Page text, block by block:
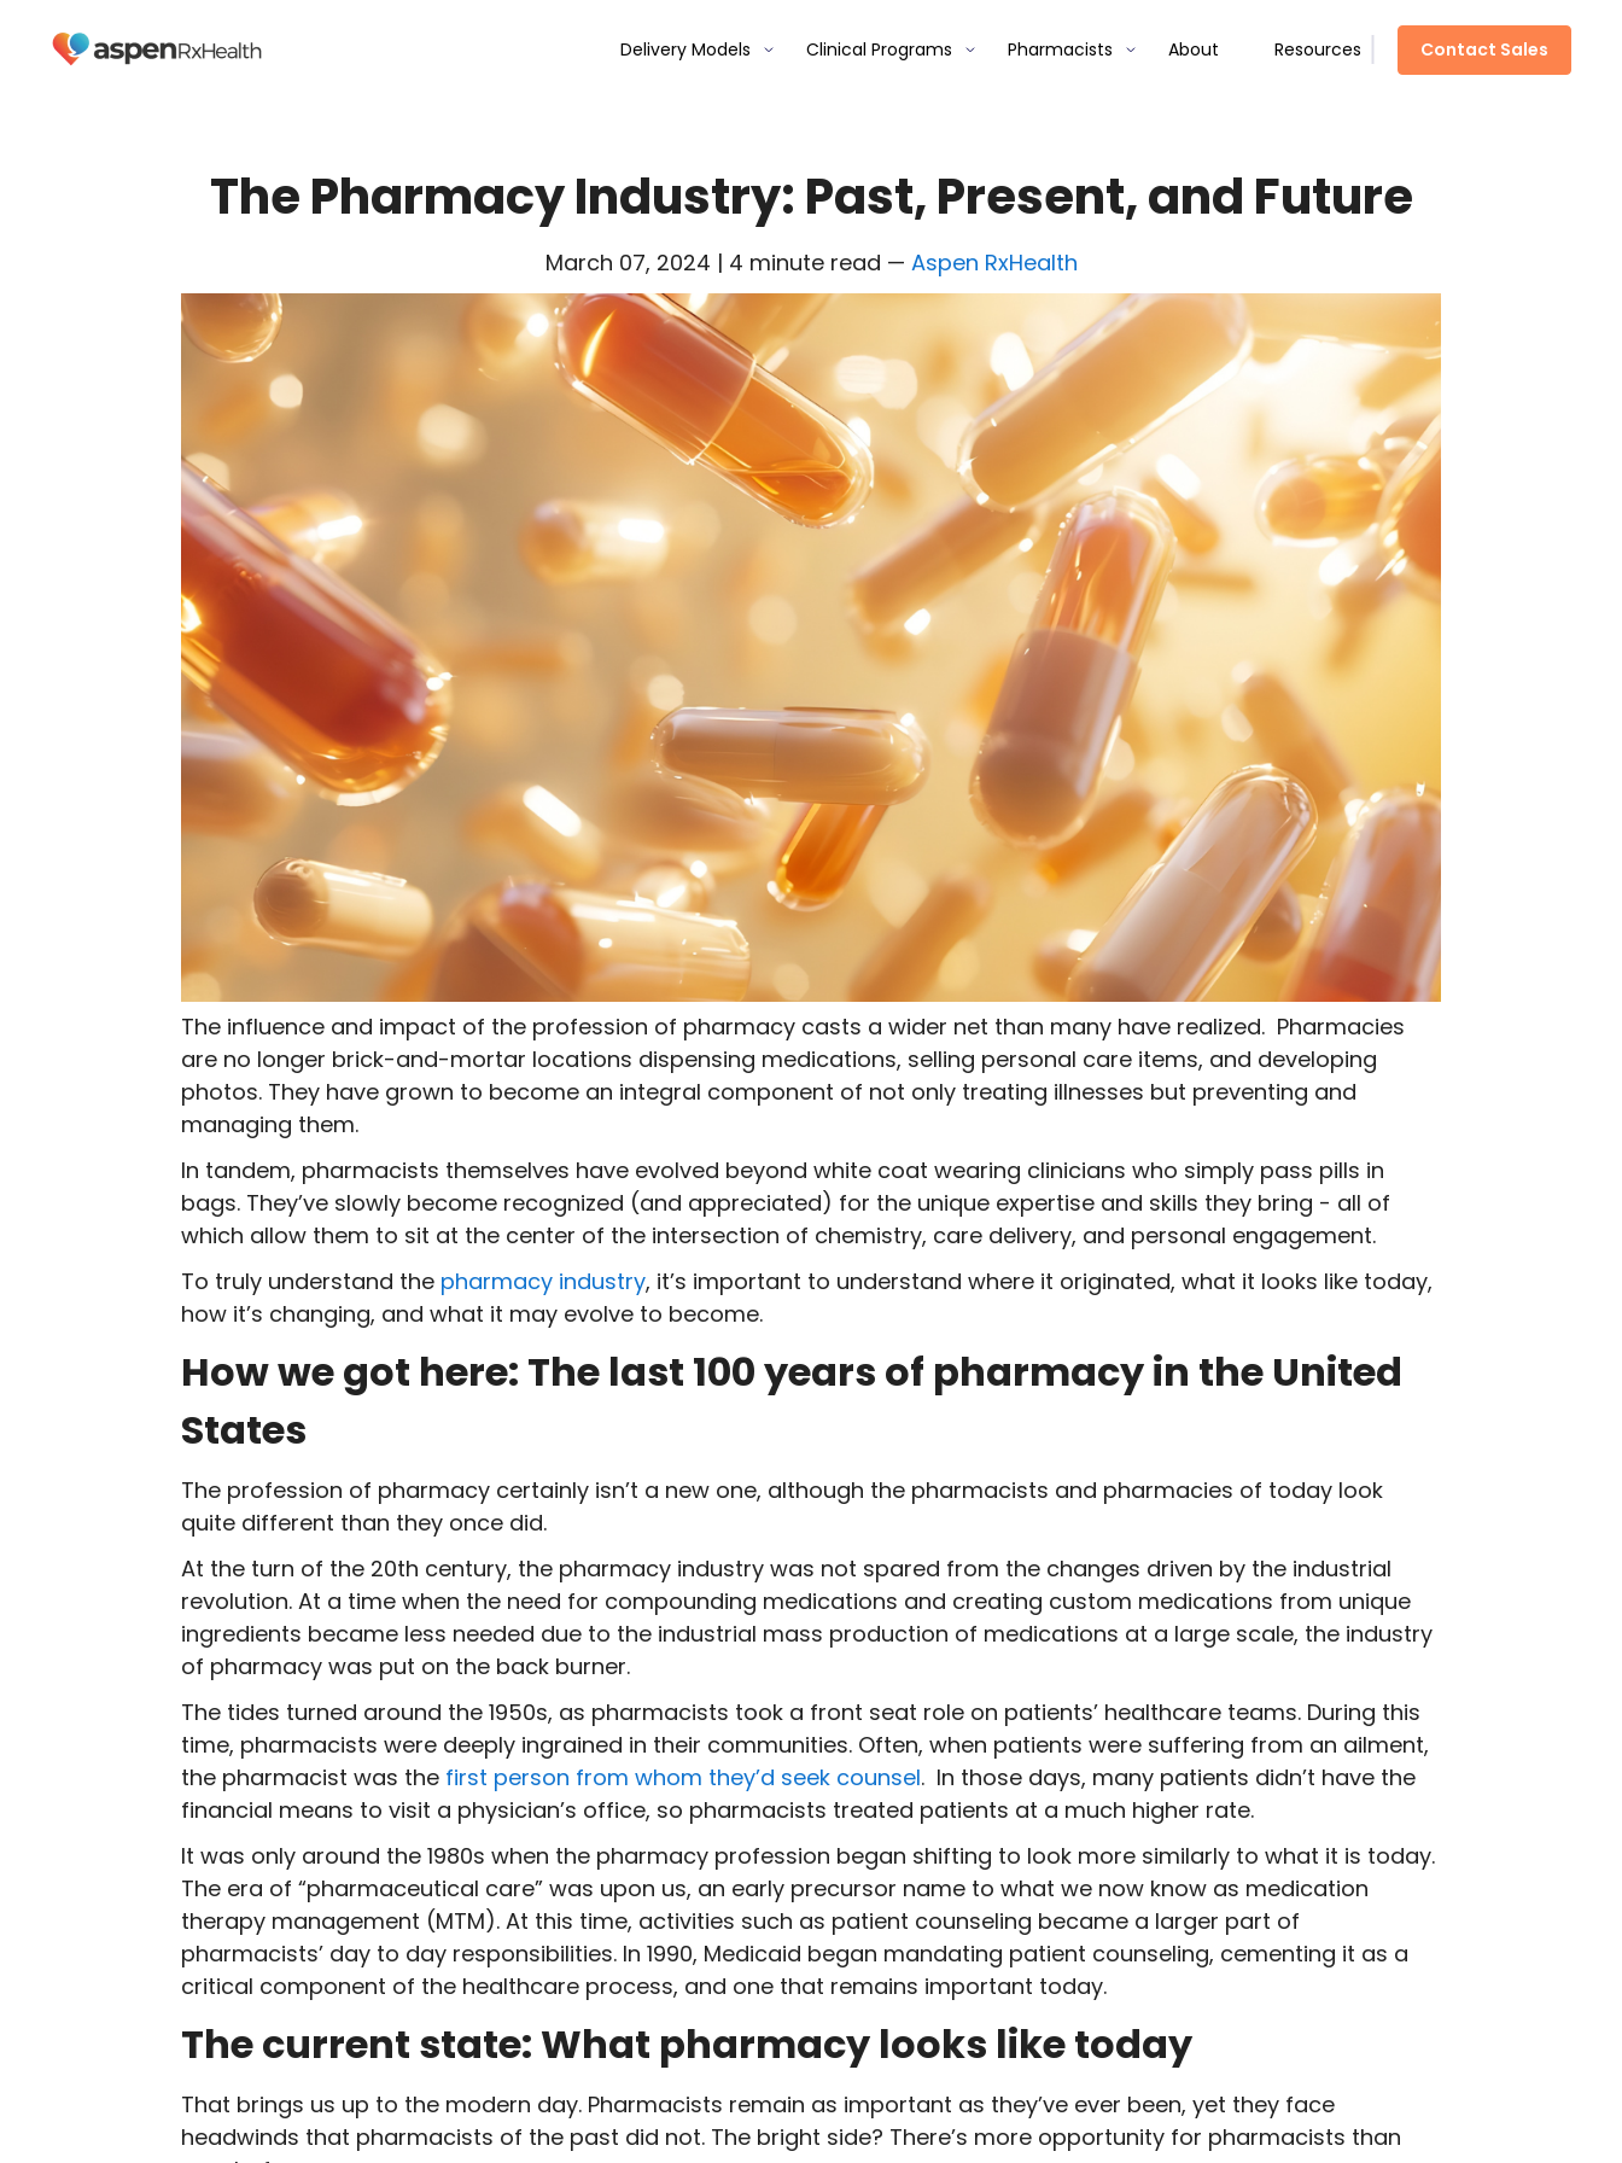
Delivery Models Clinical Programs Pharmacists About Resources Contact Sales
The Pharmacy Industry: Past, Present, and Future
March 07, 2024 | 4 minute read — Aspen RxHealth
The influence and impact of the profession of pharmacy casts a wider net than many have realized. Pharmacies
are no longer brick-and-mortar locations dispensing medications, selling personal care items, and developing
photos. They have grown to become an integral component of not only treating illnesses but preventing and
managing them.
In tandem, pharmacists themselves have evolved beyond white coat wearing clinicians who simply pass pills in
bags. They’ve slowly become recognized (and appreciated) for the unique expertise and skills they bring - all of
which allow them to sit at the center of the intersection of chemistry, care delivery, and personal engagement.
To truly understand the pharmacy industry, it’s important to understand where it originated, what it looks like today,
how it’s changing, and what it may evolve to become.
How we got here: The last 100 years of pharmacy in the United
States
The profession of pharmacy certainly isn’t a new one, although the pharmacists and pharmacies of today look
quite different than they once did.
At the turn of the 20th century, the pharmacy industry was not spared from the changes driven by the industrial
revolution. At a time when the need for compounding medications and creating custom medications from unique
ingredients became less needed due to the industrial mass production of medications at a large scale, the industry
of pharmacy was put on the back burner.
The tides turned around the 1950s, as pharmacists took a front seat role on patients’ healthcare teams. During this
time, pharmacists were deeply ingrained in their communities. Often, when patients were suffering from an ailment,
the pharmacist was the first person from whom they’d seek counsel. In those days, many patients didn’t have the
financial means to visit a physician’s office, so pharmacists treated patients at a much higher rate.
It was only around the 1980s when the pharmacy profession began shifting to look more similarly to what it is today.
The era of “pharmaceutical care” was upon us, an early precursor name to what we now know as medication
therapy management (MTM). At this time, activities such as patient counseling became a larger part of
pharmacists’ day to day responsibilities. In 1990, Medicaid began mandating patient counseling, cementing it as a
critical component of the healthcare process, and one that remains important today.
The current state: What pharmacy looks like today
That brings us up to the modern day. Pharmacists remain as important as they’ve ever been, yet they face
headwinds that pharmacists of the past did not. The bright side? There’s more opportunity for pharmacists than